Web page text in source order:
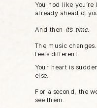
You nod like
already ahead of
And then it’s time.
The music
feels different.
Your heart is
else.
For a second, the
see them.